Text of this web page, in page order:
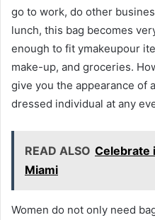
go to work, do other
lunch, this bag becomes
enough to fit ymakeupour
make-up, and groceries.
give you the appearance of
dressed individual at any
READ ALSO Celebrate
Miami
Women do not only need